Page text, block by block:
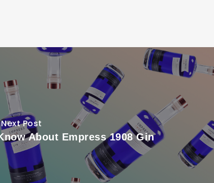
Next Post
About Empress 1908 Gin